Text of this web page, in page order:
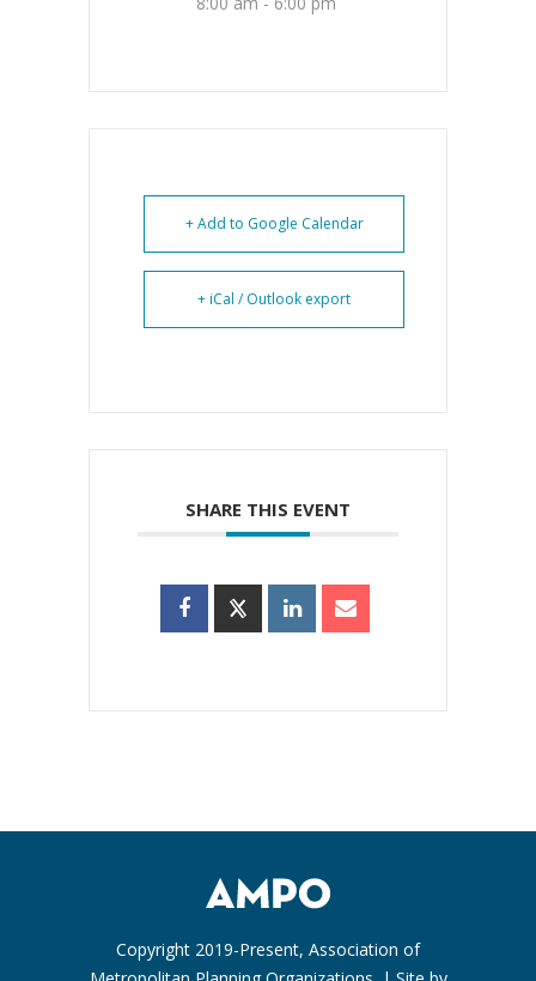
+ Add to Google Calendar
+ iCal / Outlook export
SHARE THIS EVENT
Copyright 2019-Present, Association of